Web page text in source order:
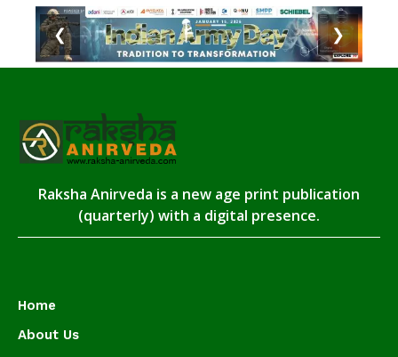
❮ ❯
Raksha Anirveda is a new age print publication
(quarterly) with a digital presence.
Home
About Us